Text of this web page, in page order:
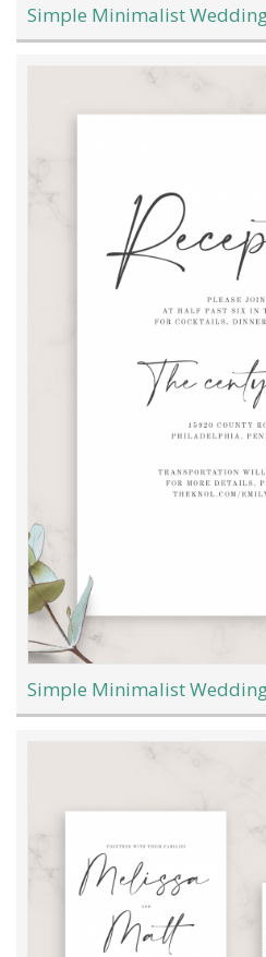
Simple Minimalist
Simple Minimalist